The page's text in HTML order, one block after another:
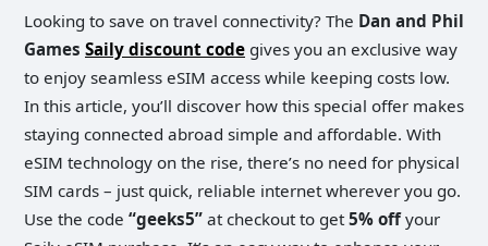
Looking to save on travel connectivity? The Dan and Phil
Games Saily discount code gives you an exclusive way
to enjoy seamless eSIM access while keeping costs low.
In this article, you’ll discover how this special offer makes
staying connected abroad simple and affordable. With
eSIM technology on the rise, there’s no need for physical
SIM cards – just quick, reliable internet wherever you go.
Use the code “geeks5” at checkout to get5% offyour